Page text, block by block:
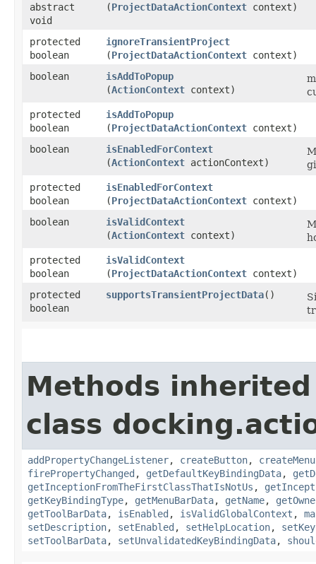
abstract
void
(ProjectDataActionContext context)
protected
boolean
ignoreTransientProject
(ProjectDataActionContext context)
boolean
isAddToPopup
(ActionContext context)
protected
boolean
isAddToPopup
(ProjectDataActionContext context)
boolean
isEnabledForContext
(ActionContext actionContext)
protected
boolean
isEnabledForContext
(ProjectDataActionContext context)
boolean
isValidContext
(ActionContext context)
protected
boolean
isValidContext
(ProjectDataActionContext context)
protected
boolean
supportsTransientProjectData()
Methods
class
addPropertyChangeListener, createButton,
firePropertyChanged , getDefaultKeyBindingData,
getInceptionFromTheFirstClassThatIsNotUs ,
getKeyBindingType, getMenuBarData, getName,
getToolBarData, isEnabled , isValidGlobalContext ,
setDescription, setEnabled , setHelpLocation,
setToolBarData, setUnvalidatedKeyBindingData,